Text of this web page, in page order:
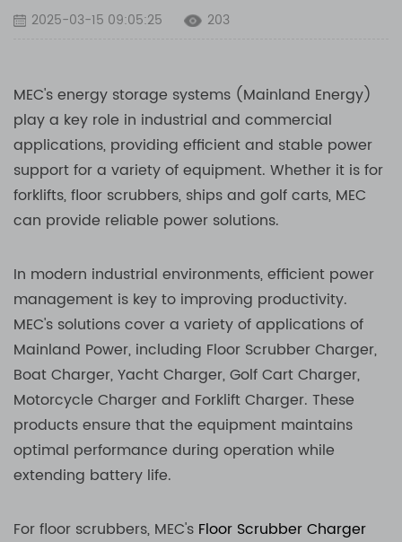
2025-03-15 09:05:25 203
MEC's energy storage systems (Mainland Energy)
play a key role in industrial and commercial
applications, providing efficient and stable power
support for a variety of equipment. Whether it is for
forklifts, floor scrubbers, ships and golf carts, MEC
can provide reliable power solutions.
In modern industrial environments, efficient power
management is key to improving productivity.
MEC's solutions cover a variety of applications of
Mainland Power, including Floor Scrubber Charger,
Boat Charger, Yacht Charger, Golf Cart Charger,
Motorcycle Charger and Forklift Charger. These
products ensure that the equipment maintains
optimal performance during operation while
extending battery life.
For floor scrubbers, MEC's Floor Scrubber Charger